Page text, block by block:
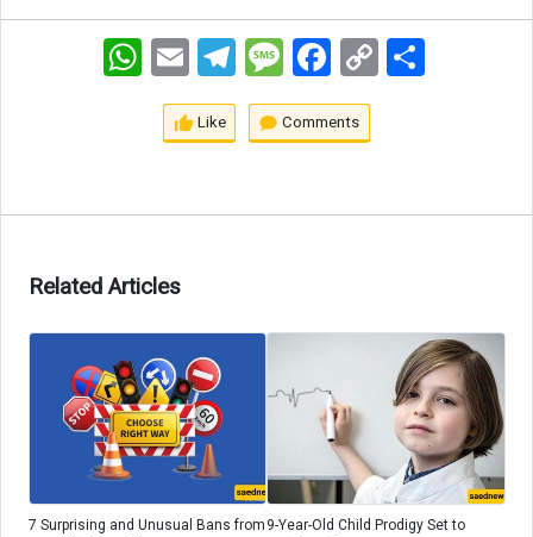
WhatsApp
Email TelegramMessageFacebookCopy
Link
Like Comments
Related Articles
7 Surprising and Unusual Bans from 9-Year-Old Child Prodigy Set to